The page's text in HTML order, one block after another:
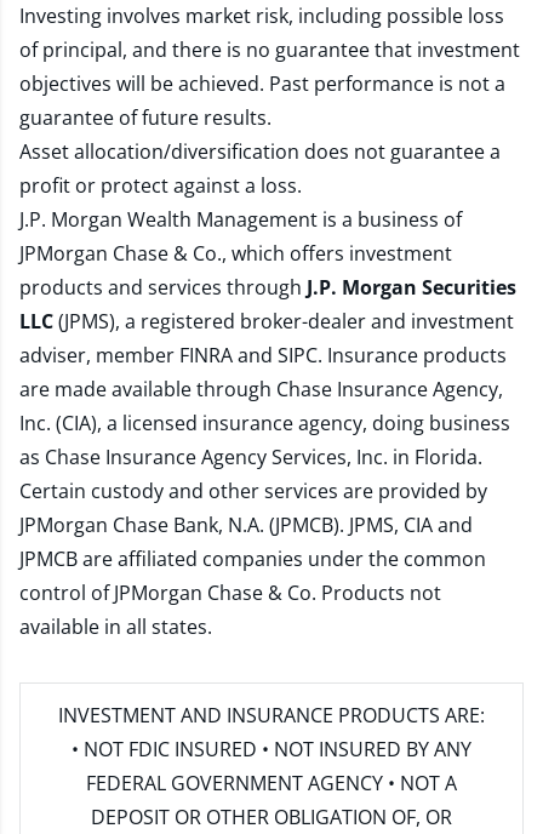
Investing involves market risk, including possible loss
of principal, and there is no guarantee that investment
objectives will be achieved. Past performance is not a
guarantee of future results.
Asset allocation/diversification does not guarantee a
profit or protect against a loss.
J.P. Morgan Wealth Management is a business of
JPMorgan Chase & Co., which offers investment
products and services through J.P. Morgan Securities
LLC(JPMS), a registered broker-dealer and investment
adviser, member FINRAand SIPC. Insurance products
are made available through Chase Insurance Agency,
Inc. (CIA), a licensed insurance agency, doing business
as Chase Insurance Agency Services, Inc. in Florida.
Certain custody and other services are provided by
JPMorgan Chase Bank, N.A. (JPMCB). JPMS, CIA and
JPMCB are affiliated companies under the common
control of JPMorgan Chase & Co. Products not
available in all states.
INVESTMENT AND INSURANCE PRODUCTS ARE:
• NOT FDIC INSURED • NOT INSURED BY ANY
FEDERAL GOVERNMENT AGENCY • NOT A
DEPOSIT OR OTHER OBLIGATION OF, OR